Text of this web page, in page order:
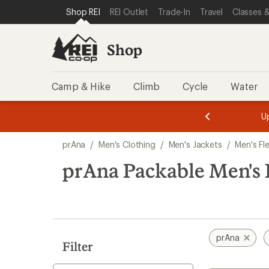
REI ACCESSIBILITY STATEMENT
SKIP TO MAIN CONTENT
SKIP TO SHOP REI CATEGORIES
Shop REI REI Outlet Trade-In Travel Classes
Shop
Camp & Hike Climb Cycle Water
3.
of
3.
of
3.
results
prAna / Men's Clothing / Men's Jackets / Men's
prAna Packable Men's
Filter
prAna